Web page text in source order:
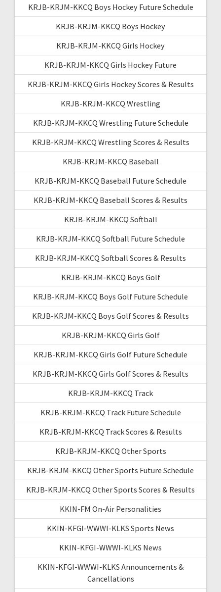
KRJB-KRJM-KKCQ Boys Hockey Future Schedule
KRJB-KRJM-KKCQ Boys Hockey
KRJB-KRJM-KKCQ Girls Hockey
KRJB-KRJM-KKCQ Girls Hockey Future
KRJB-KRJM-KKCQ Girls Hockey Scores & Results
KRJB-KRJM-KKCQ Wrestling
KRJB-KRJM-KKCQ Wrestling Future Schedule
KRJB-KRJM-KKCQ Wrestling Scores & Results
KRJB-KRJM-KKCQ Baseball
KRJB-KRJM-KKCQ Baseball Future Schedule
KRJB-KRJM-KKCQ Baseball Scores & Results
KRJB-KRJM-KKCQ Softball
KRJB-KRJM-KKCQ Softball Future Schedule
KRJB-KRJM-KKCQ Softball Scores & Results
KRJB-KRJM-KKCQ Boys Golf
KRJB-KRJM-KKCQ Boys Golf Future Schedule
KRJB-KRJM-KKCQ Boys Golf Scores & Results
KRJB-KRJM-KKCQ Girls Golf
KRJB-KRJM-KKCQ Girls Golf Future Schedule
KRJB-KRJM-KKCQ Girls Golf Scores & Results
KRJB-KRJM-KKCQ Track
KRJB-KRJM-KKCQ Track Future Schedule
KRJB-KRJM-KKCQ Track Scores & Results
KRJB-KRJM-KKCQ Other Sports
KRJB-KRJM-KKCQ Other Sports Future Schedule
KRJB-KRJM-KKCQ Other Sports Scores & Results
KKIN-FM On-Air Personalities
KKIN-KFGI-WWWI-KLKS Sports News
KKIN-KFGI-WWWI-KLKS News
KKIN-KFGI-WWWI-KLKS Announcements &
Cancellations